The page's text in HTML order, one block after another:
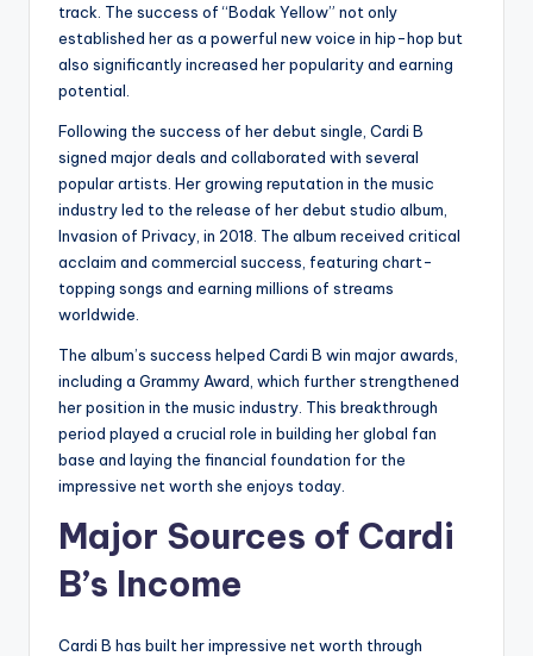
track. The success of “Bodak Yellow” not only
established her as a powerful new voice in hip-hop but
also significantly increased her popularity and earning
potential.
Following the success of her debut single, Cardi B
signed major deals and collaborated with several
popular artists. Her growing reputation in the music
industry led to the release of her debut studio album,
Invasion of Privacy, in 2018. The album received critical
acclaim and commercial success, featuring chart-
topping songs and earning millions of streams
worldwide.
The album’s success helped Cardi B win major awards,
including a Grammy Award, which further strengthened
her position in the music industry. This breakthrough
period played a crucial role in building her global fan
base and laying the financial foundation for the
impressive net worth she enjoys today.
Major Sources of Cardi
B’s Income
Cardi B has built her impressive net worth through